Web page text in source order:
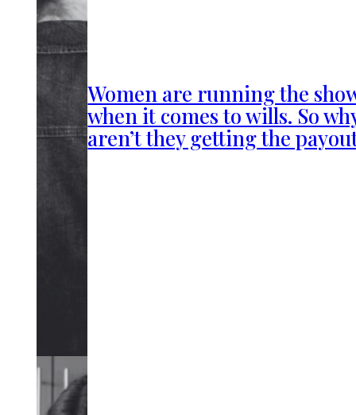
Women are running the
when it comes to wills. So
aren’t they getting the